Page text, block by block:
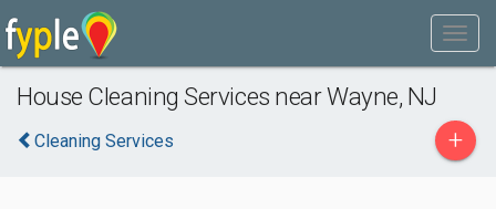
House Cleaning Services near Wayne, NJ
Cleaning Services +